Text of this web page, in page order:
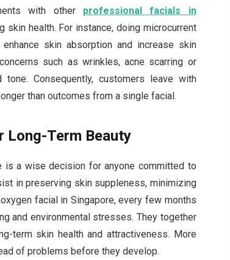
with other professional facials in
health. For instance, doing microcurrent
skin absorption and increase skin
such as wrinkles, acne scarring or
Consequently, customers leave with
than outcomes from a single facial.
Long-Term Beauty
is a wise decision for anyone committed to
in preserving skin suppleness, minimizing
facial in Singapore, every few months
and environmental stresses. They together
term skin health and attractiveness. More
of problems before they develop.